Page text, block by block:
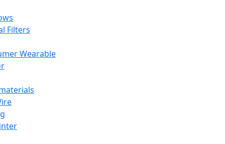
Filters
Wearable